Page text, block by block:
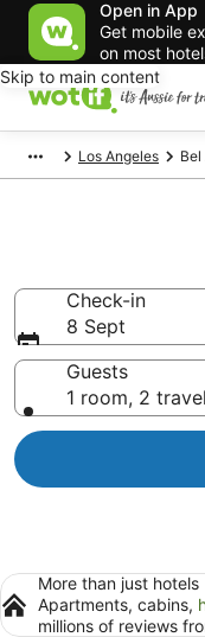
Open in App
Get mobile
on most
Skip to main content
Los Angeles
Check-in
8 Sept
Guests
1 room, 2
More than just hotels
Apartments, cabins,
millions of reviews